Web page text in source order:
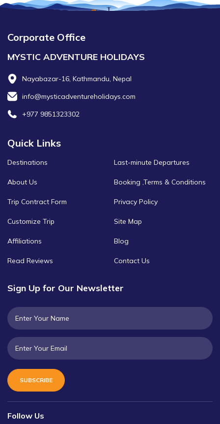
Corporate Office
MYSTIC ADVENTURE HOLIDAYS
Nayabazar-16, Kathmandu, Nepal
info@mysticadventureholidays.com
+977 9851323302
Quick Links
Destinations
About Us
Trip Contract Form
Customize Trip
Affiliations
Read Reviews
Last-minute Departures
Booking ,Terms & Conditions
Privacy Policy
Site Map
Blog
Contact Us
Sign Up for Our Newsletter
SUBSCRIBE
Follow Us